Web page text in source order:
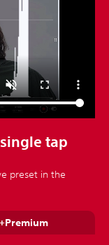
tap
preset in the
+Premium